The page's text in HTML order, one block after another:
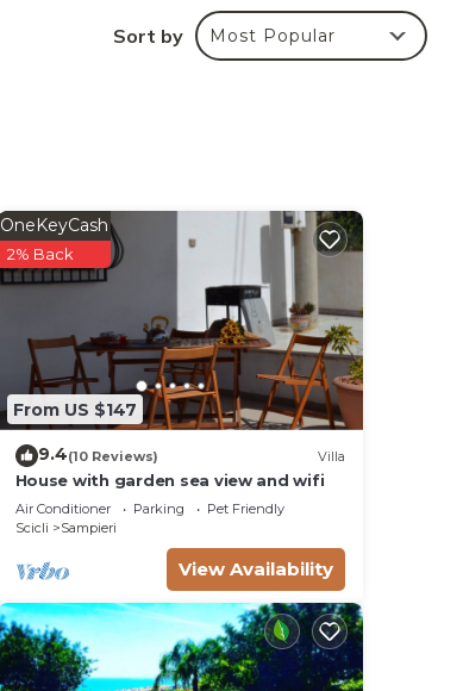
Sort by Most Popular
From US $147
OneKeyCash
2% Back
9.4(10 Reviews) Villa
House with garden sea view and wifi
Air Conditioner Parking
Pet Friendly
Scicli
Sampieri
View Availability